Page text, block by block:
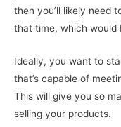
then you’ll likely need
that time, which would
Ideally, you want to
that’s capable of
This will give you so
selling your products.